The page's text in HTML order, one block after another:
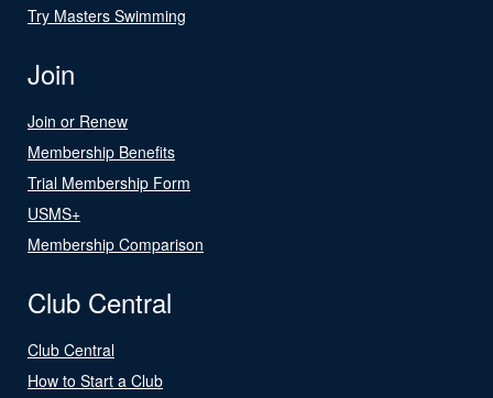
Try Masters Swimming
Join
Join or Renew
Membership Benefits
Trial Membership Form
USMS+
Membership Comparison
Club Central
Club Central
How to Start a Club